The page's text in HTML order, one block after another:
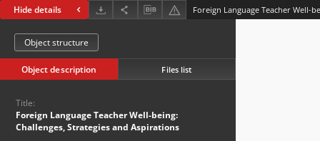
Hide details
Object structure
Object description Files list
Title:
Foreign Language Teacher Well-being:
Challenges, Strategies and Aspirations